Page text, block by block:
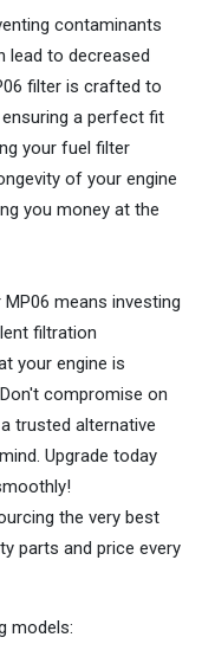
contaminants
lead to decreased
filter is crafted to
a perfect fit
your fuel filter
of your engine
you money at the
means investing
filtration
your engine is
compromise on
trusted alternative
Upgrade today
the very best
parts and price every
models: